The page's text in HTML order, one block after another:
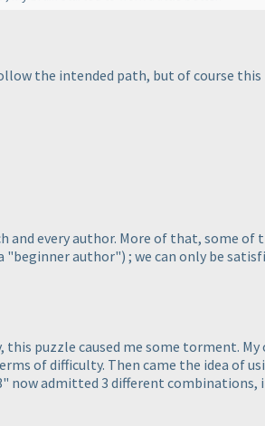
the intended path, but of course
and every author. More of that, some of
"beginner author") ; we can only be
this puzzle caused me some torment.
of difficulty. Then came the idea of
admitted 3 different combinations,